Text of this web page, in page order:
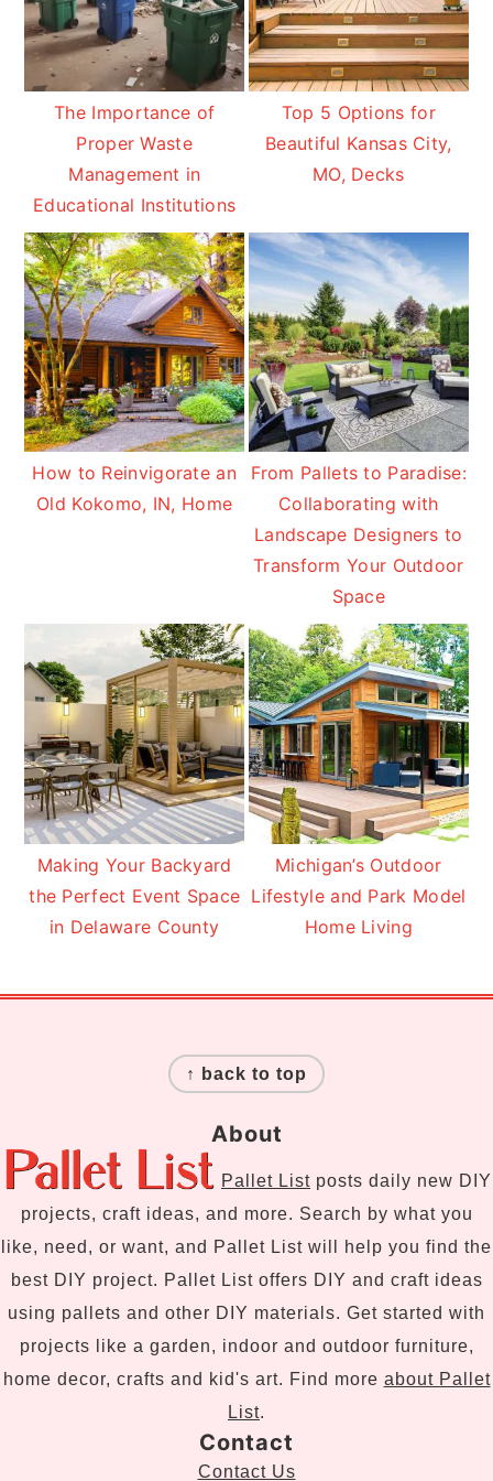
The Importance of
Proper Waste
Management in
Educational Institutions
Top 5 Options for
Beautiful Kansas City,
MO, Decks
How to Reinvigorate an
Old Kokomo, IN, Home
From Pallets to Paradise:
Collaborating with
Landscape Designers to
Transform Your Outdoor
Space
Making Your Backyard
the Perfect Event Space
in Delaware County
Michigan’s Outdoor
Lifestyle and Park Model
Home Living
↑ back to top
About
Pallet List posts daily new DIY
projects, craft ideas, and more. Search by what you
like, need, or want, and Pallet List will help you find the
best DIY project. Pallet List offers DIY and craft ideas
using pallets and other DIY materials. Get started with
projects like a garden, indoor and outdoor furniture,
home decor, crafts and kid's art. Find more about Pallet
List.
Contact
Contact Us